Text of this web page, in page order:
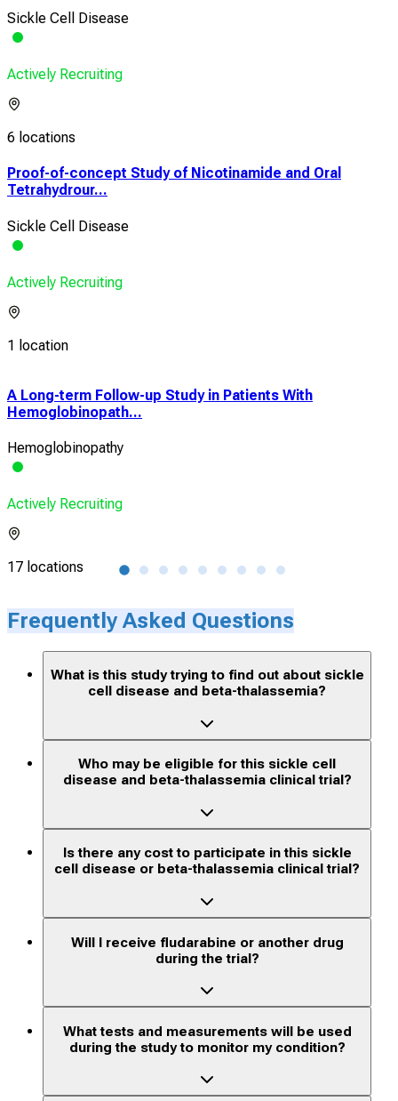
Sickle Cell Disease
Actively Recruiting
6 locations
Proof-of-concept Study of Nicotinamide and Oral
Tetrahydrour...
Sickle Cell Disease
Actively Recruiting
1 location
A Long-term Follow-up Study in Patients With
Hemoglobinopath...
Hemoglobinopathy
Actively Recruiting
17 locations
Frequently Asked Questions
What is this study trying to find out about sickle
cell disease and beta-thalassemia?
Who may be eligible for this sickle cell
disease and beta-thalassemia clinical trial?
Is there any cost to participate in this sickle
cell disease or beta-thalassemia clinical trial?
Will I receive fludarabine or another drug
during the trial?
What tests and measurements will be used
during the study to monitor my condition?